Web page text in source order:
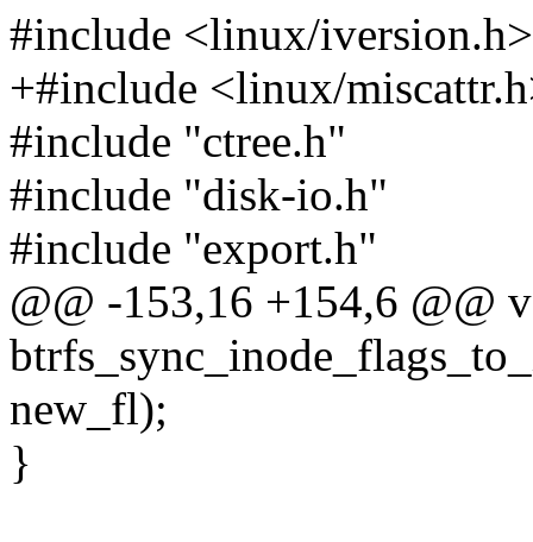
#include <linux/iversion.h>
+#include <linux/
#include "ctree.h"
#include "disk-io.h"
#include "export.h"
@@ -153,16 +154,6 @@
new_fl);
}